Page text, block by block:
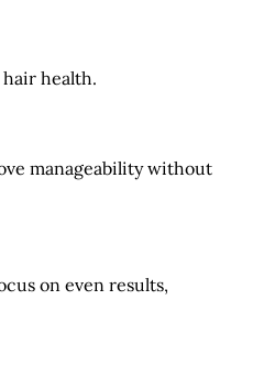
health.
manageability without
on even results,